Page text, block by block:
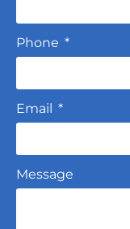
Phone
Email
Message